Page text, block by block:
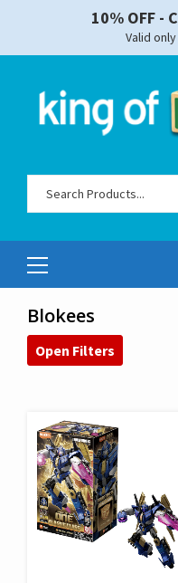
10% OFF -
Valid
Primary
Menu
Blokees
Open Filters